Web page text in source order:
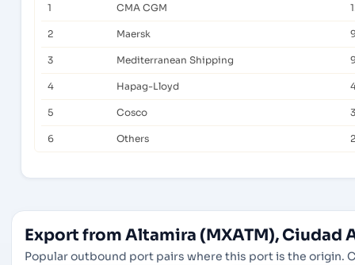
1 CMA CGM
2 Maersk
3 Mediterranean Shipping
4 Hapag-Lloyd
5 Cosco
6 Others
Export from Altamira (MXATM), Ciudad
Popular outbound port pairs where this port is the origin.